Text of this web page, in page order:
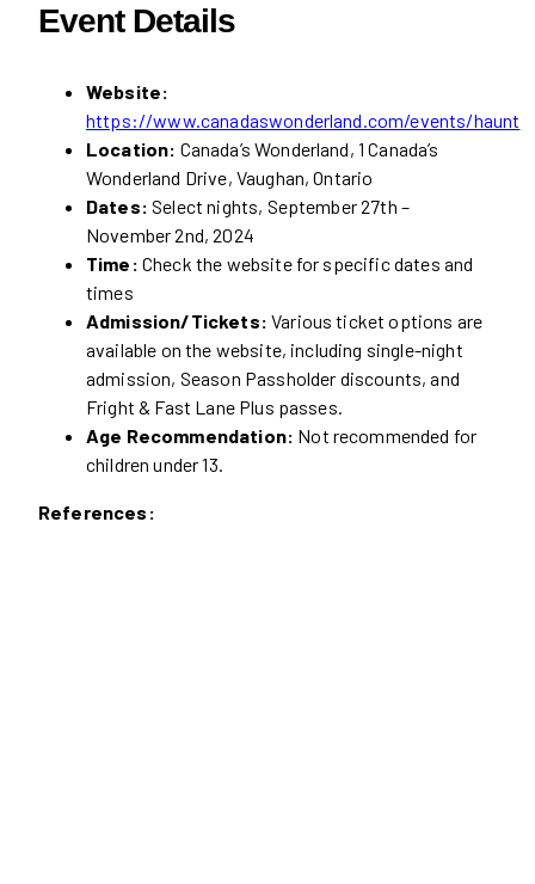
Event Details
Website:
https://www.canadaswonderland.com/events/haunt
Location: Canada’s Wonderland, 1 Canada’s
Wonderland Drive, Vaughan, Ontario
Dates: Select nights, September 27th –
November 2nd, 2024
Time: Check the website for specific dates and
times
Admission/Tickets: Various ticket options are
available on the website, including single-night
admission, Season Passholder discounts, and
Fright & Fast Lane Plus passes.
Age Recommendation: Not recommended for
children under 13.
References: